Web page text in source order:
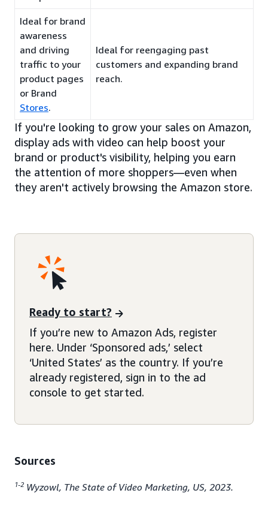
Ideal for brand
awareness
and driving
traffic to your
product pages
or Brand
Stores.
Ideal for reengaging past
customers and expanding brand
reach.
If you're looking to grow your sales on Amazon,
display ads with video can help boost your
brand or product's visibility, helping you earn
the attention of more shoppers—even when
they aren't actively browsing the Amazon store.
Ready to start?
If you’re new to Amazon Ads, register
here. Under ‘Sponsored ads,’ select
‘United States’ as the country. If you’re
already registered, sign in to the ad
console to get started.
Sources
1-2 Wyzowl, The State of Video Marketing, US, 2023.